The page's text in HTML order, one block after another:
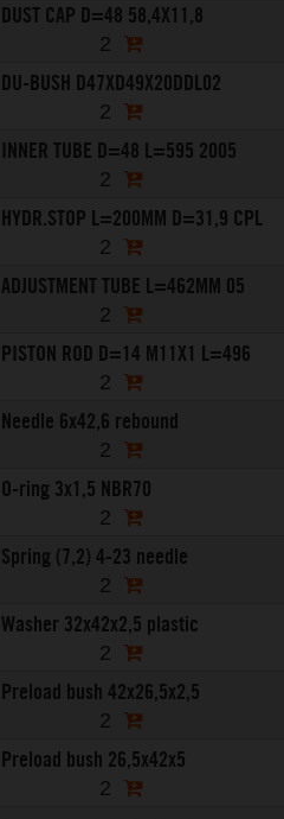
DUST CAP D=48 58,4X11,8
2
DU-BUSH D47XD49X20DDL02
2
INNER TUBE D=48 L=595 2005
2
HYDR.STOP L=200MM D=31,9 CPL
2
ADJUSTMENT TUBE L=462MM 05
2
PISTON ROD D=14 M11X1 L=496
2
Needle 6x42,6 rebound
2
O-ring 3x1,5 NBR70
2
Spring (7,2) 4-23 needle
2
Washer 32x42x2,5 plastic
2
Preload bush 42x26,5x2,5
2
Preload bush 26,5x42x5
2